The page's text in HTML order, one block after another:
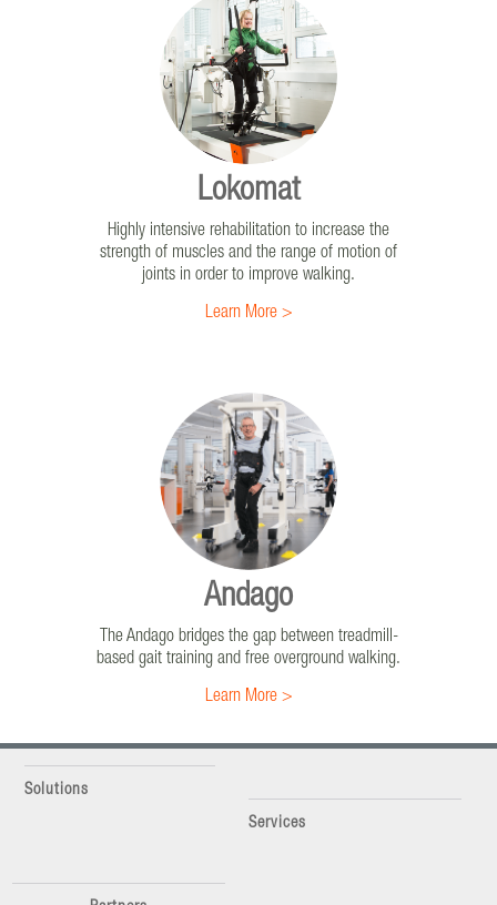
Erigo®Pro
The only therapy solution that uniquely combines
gradual verticalization, leg mobilization, and
intensive sensorimotor stimulation through cyclic
leg loading.
Lokomat
Highly intensive rehabilitation to increase the
strength of muscles and the range of motion of
joints in order to improve walking.
Learn More >
Andago